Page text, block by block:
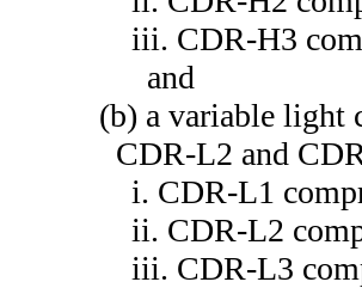
iii. CDR-H3
and
(b) a variable light
CDR-L2 and
i. CDR-L1
ii. CDR-L2
iii. CDR-L3